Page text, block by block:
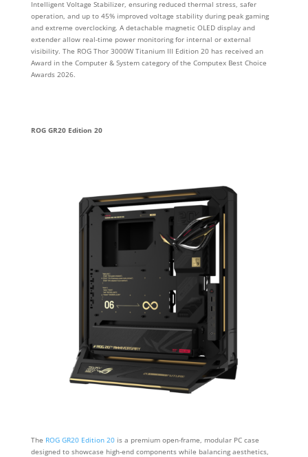
Intelligent Voltage Stabilizer, ensuring reduced thermal stress, safer
operation, and up to 45% improved voltage stability during peak gaming
and extreme overclocking. A detachable magnetic OLED display and
extender allow real-time power monitoring for internal or external
visibility. The ROG Thor 3000W Titanium III Edition 20 has received an
Award in the Computer & System category of the Computex Best Choice
Awards 2026.
ROG GR20 Edition 20
The ROG GR20 Edition 20is a premium open-frame, modular PC case
designed to showcase high-end components while balancing aesthetics,